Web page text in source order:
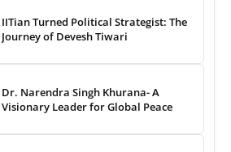
IITian Turned Political Strategist: The
Journey of Devesh Tiwari
Dr. Narendra Singh Khurana- A
Visionary Leader for Global Peace